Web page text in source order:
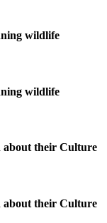
wildlife
wildlife
about their Culture
about their Culture